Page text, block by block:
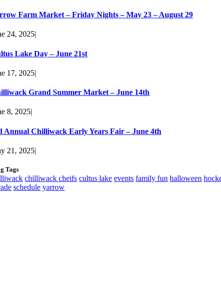
Farm Market – Friday Nights – May 23 – August 29
24, 2025|
Lake Day – June 21st
17, 2025|
Grand Summer Market – June 14th
8, 2025|
Annual Chilliwack Early Years Fair – June 4th
21, 2025|
Tags
chilliwack cheifs cultus lake events family fun halloween
schedule yarrow